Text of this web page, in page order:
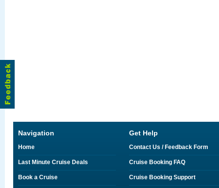
Navigation
Home
Last Minute Cruise Deals
Book a Cruise
Get Help
Contact Us / Feedback Form
Cruise Booking FAQ
Cruise Booking Support